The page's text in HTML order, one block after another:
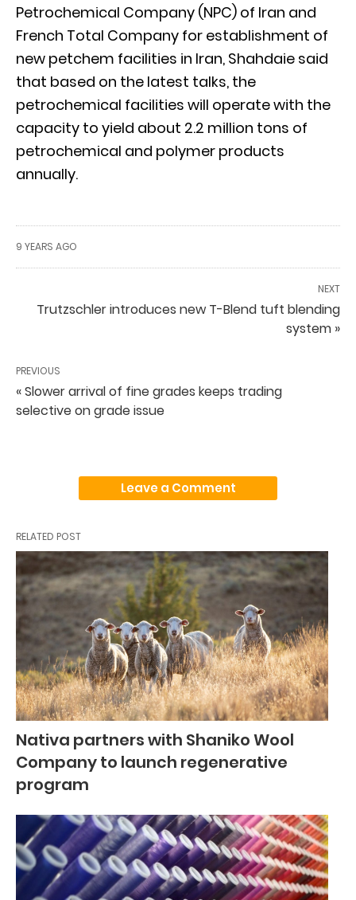
Petrochemical Company (NPC) of Iran and
French Total Company for establishment of
new petchem facilities in Iran, Shahdaie said
that based on the latest talks, the
petrochemical facilities will operate with the
capacity to yield about 2.2 million tons of
petrochemical and polymer products
annually.
9 YEARS AGO
NEXT
Trutzschler introduces new T-Blend tuft blending
system »
PREVIOUS
« Slower arrival of fine grades keeps trading
selective on grade issue
Leave a Comment
RELATED POST
Nativa partners with Shaniko Wool
Company to launch regenerative
program